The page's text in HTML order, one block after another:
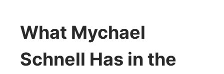
What Mychael
Schnell Has in the